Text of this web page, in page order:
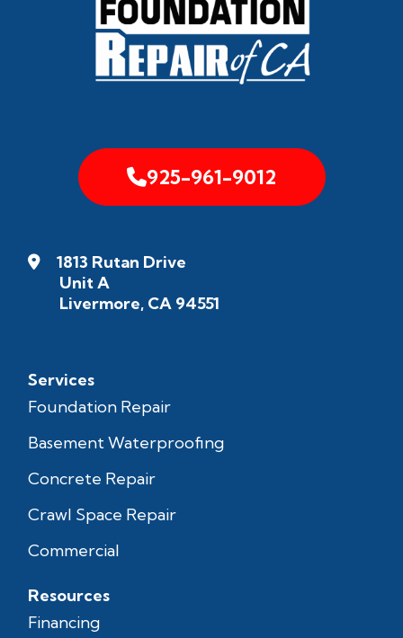
925-961-9012
1813 Rutan Drive
Unit A
Livermore, CA 94551
Services
Foundation Repair
Basement Waterproofing
Concrete Repair
Crawl Space Repair
Commercial
Resources
Financing